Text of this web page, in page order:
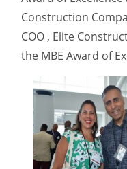
Construction
COO , Elite
the MBE Award of